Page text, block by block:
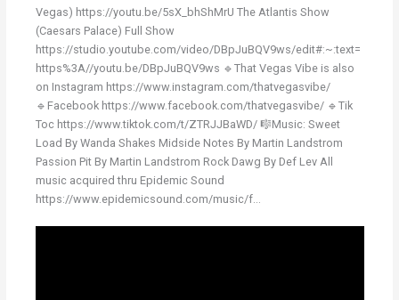
Vegas) https://youtu.be/5sX_bhShMrU The Atlantis Show
(Caesars Palace) Full Show
https://studio.youtube.com/video/DBpJuBQV9ws/edit#:~:text=
https%3A//youtu.be/DBpJuBQV9ws 🔹That Vegas Vibe is also
on Instagram https://www.instagram.com/thatvegasvibe/
🔹Facebook https://www.facebook.com/thatvegasvibe/ 🔹Tik
Toc https://www.tiktok.com/t/ZTRJJBaWD/ 🎼Music: Sweet
Load By Wanda Shakes Midside Notes By Martin Landstrom
Passion Pit By Martin Landstrom Rock Dawg By Def Lev All
music acquired thru Epidemic Sound
https://www.epidemicsound.com/music/f...